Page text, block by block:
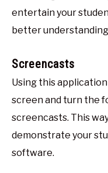
entertain your
better
Screencasts
Using this
screen and turn the
screencasts. This
demonstrate your
software.